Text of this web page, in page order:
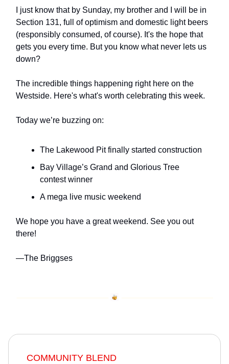
I just know that by Sunday, my brother and I will be in
Section 131, full of optimism and domestic light beers
(responsibly consumed, of course). It's the hope that
gets you every time. But you know what never lets us
down?
The incredible things happening right here on the
Westside. Here's what's worth celebrating this week.
Today we’re buzzing on:
The Lakewood Pit finally started construction
Bay Village’s Grand and Glorious Tree
contest winner
A mega live music weekend
We hope you have a great weekend. See you out
there!
—The Briggses
COMMUNITY BLEND